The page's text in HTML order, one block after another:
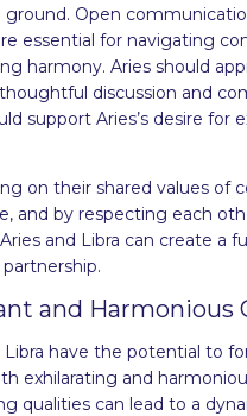
Open
essential for navigating
harmony. Aries should
discussion and
support Aries’s desire for
on their shared values of
and by respecting each
and Libra can create a
and Harmonious
Libra have the potential to
exhilarating and
qualities can lead to a